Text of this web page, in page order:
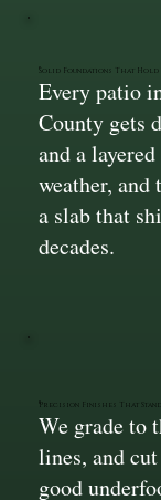
Solid Foundations That Hold
Every patio
County gets
and a
weather, and
a slab that
decades.
Precision Finishes That Stand
We grade to
lines, and
good